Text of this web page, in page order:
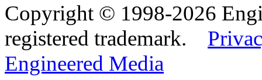
Copyright © 1998-2026
registered trademark.
Engineered Media